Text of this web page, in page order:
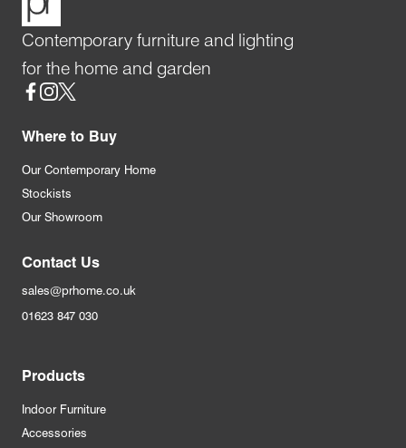
Contemporary furniture and lighting
for the home and garden
Social
Where to Buy
Our Contemporary Home
Stockists
Our Showroom
Contact Us
sales@prhome.co.uk
01623 847 030
Products
Indoor Furniture
Accessories